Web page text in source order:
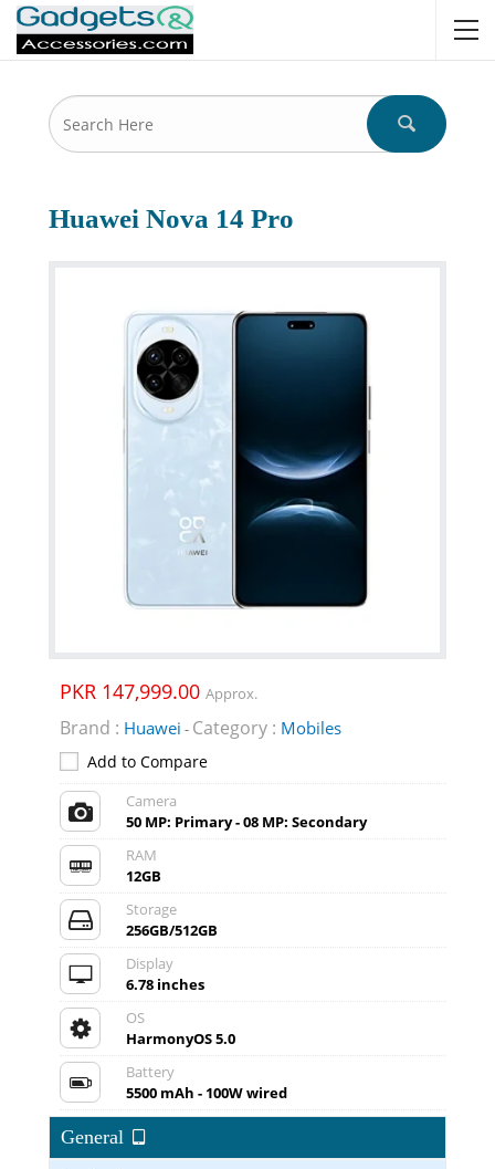
Huawei Nova 14 Pro
PKR 147,999.00 Approx.
Brand : Huawei - Category : Mobiles
Add to Compare
Camera
50 MP: Primary - 08 MP: Secondary
RAM
12GB
Storage
256GB/512GB
Display
6.78 inches
OS
HarmonyOS 5.0
Battery
5500 mAh - 100W wired
General